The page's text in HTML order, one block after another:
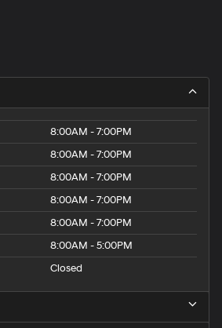
8:00AM - 7:00PM
8:00AM - 7:00PM
8:00AM - 7:00PM
8:00AM - 7:00PM
8:00AM - 7:00PM
8:00AM - 5:00PM
Closed